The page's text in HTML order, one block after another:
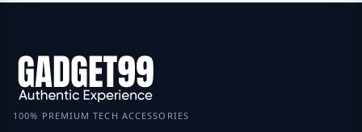
100% PREMIUM TECH ACCESSORIES